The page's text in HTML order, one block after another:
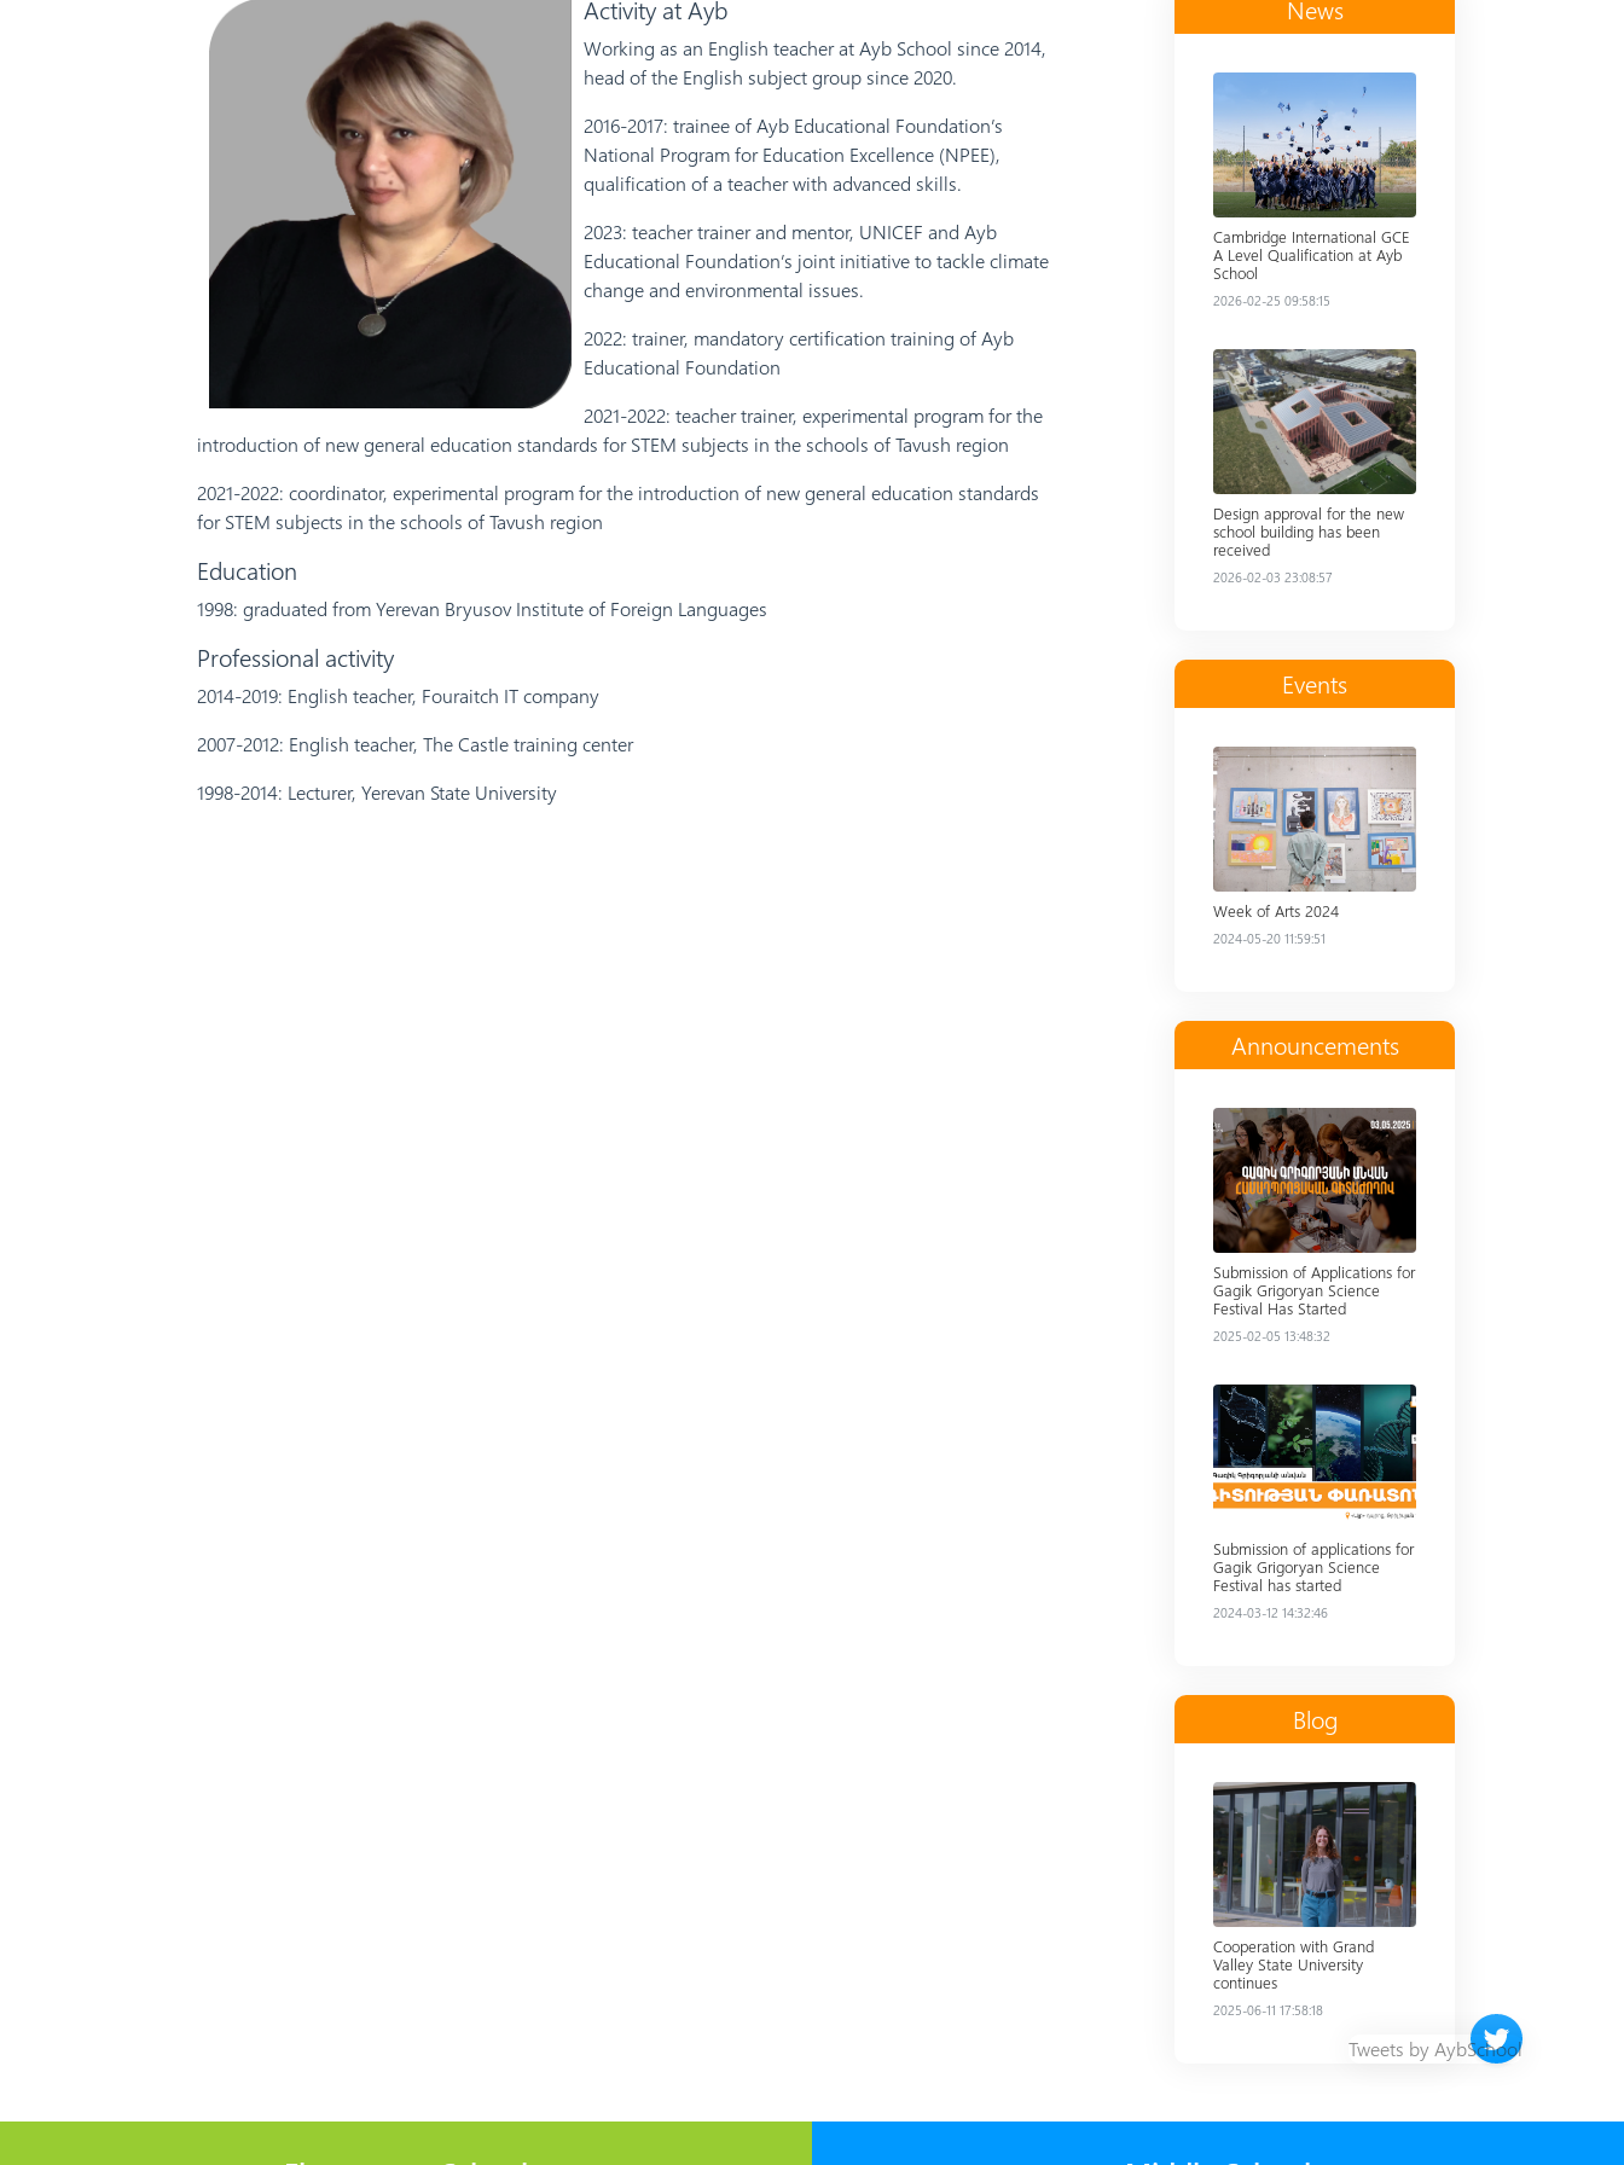
Activity at Ayb
Working as an English teacher at Ayb School since 2014,
head of the English subject group since 2020.
2016-2017: trainee of Ayb Educational Foundation’s
National Program for Education Excellence (NPEE),
qualification of a teacher with advanced skills.
2023: teacher trainer and mentor, UNICEF and Ayb
Educational Foundation’s joint initiative to tackle climate
change and environmental issues.
2022: trainer, mandatory certification training of Ayb
Educational Foundation
2021-2022: teacher trainer, experimental program for the
introduction of new general education standards for STEM subjects in the schools of Tavush region
2021-2022: coordinator, experimental program for the introduction of new general education standards
for STEM subjects in the schools of Tavush region
Education
1998: graduated from Yerevan Bryusov Institute of Foreign Languages
Professional activity
2014-2019: English teacher, Fouraitch IT company
2007-2012: English teacher, The Castle training center
1998-2014: Lecturer, Yerevan State University
News
Cambridge International GCE
A Level Qualification at Ayb
School
2026-02-25 09:58:15
Read more
Design approval for the new
school building has been
received
2026-02-03 23:08:57
Events
Read more
Week of Arts 2024
2024-05-20 11:59:51
Announcements
Read more
Submission of Applications for
Gagik Grigoryan Science
Festival Has Started
2025-02-05 13:48:32
Read more
Submission of applications for
Gagik Grigoryan Science
Festival has started
2024-03-12 14:32:46
Blog
Read more
Cooperation with Grand
Valley State University
continues
2025-06-11 17:58:18
Twitter timeline
Tweets by AybSchool